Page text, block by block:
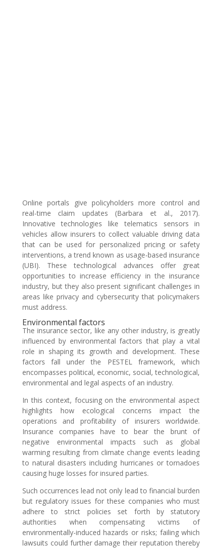
Online portals give policyholders more control and
real-time claim updates (Barbara et al., 2017).
Innovative technologies like telematics sensors in
vehicles allow insurers to collect valuable driving data
that can be used for personalized pricing or safety
interventions, a trend known as usage-based insurance
(UBI). These technological advances offer great
opportunities to increase efficiency in the insurance
industry, but they also present significant challenges in
areas like privacy and cybersecurity that policymakers
must address.
Environmental factors
The insurance sector, like any other industry, is greatly
influenced by environmental factors that play a vital
role in shaping its growth and development. These
factors fall under the PESTEL framework, which
encompasses political, economic, social, technological,
environmental and legal aspects of an industry.
In this context, focusing on the environmental aspect
highlights how ecological concerns impact the
operations and profitability of insurers worldwide.
Insurance companies have to bear the brunt of
negative environmental impacts such as global
warming resulting from climate change events leading
to natural disasters including hurricanes or tornadoes
causing huge losses for insured parties.
Such occurrences lead not only lead to financial burden
but regulatory issues for these companies who must
adhere to strict policies set forth by statutory
authorities when compensating victims of
environmentally-induced hazards or risks; failing which
lawsuits could further damage their reputation thereby